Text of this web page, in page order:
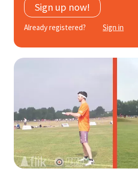
Coach
Subscribe
Log In
Sign up now!
Already registered? Sign in